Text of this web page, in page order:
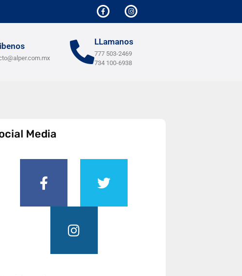
LLamanos
777 503-2469
734 100-6938
Media